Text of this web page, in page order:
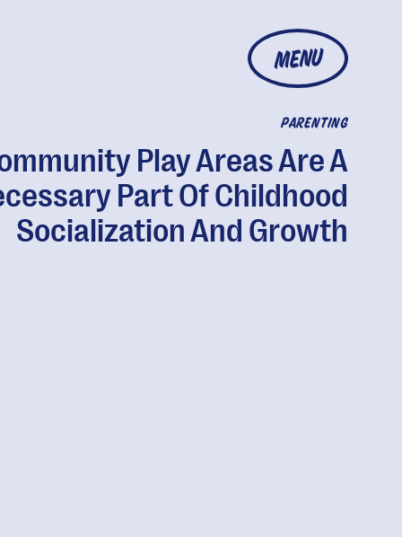
MENU
PARENTING
Play Areas Are A
Part Of Childhood
Socialization And Growth